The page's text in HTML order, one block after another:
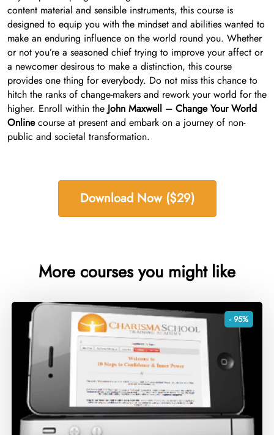
content material and sensible instruments, this course is
designed to equip you with the mindset and abilities wanted to
make an enduring influence on the world round you. Whether
or not you’re a seasoned chief trying to improve your affect or
a newcomer desirous to make a distinction, this course
provides one thing for everybody. Do not miss this chance to
hitch the ranks of change-makers and rework your world for the
higher. Enroll within the John Maxwell – Change Your World
Onlinecourse at present and embark on a journey of non-
public and societal transformation.
Download Now ($29)
More courses you might like
- 95%